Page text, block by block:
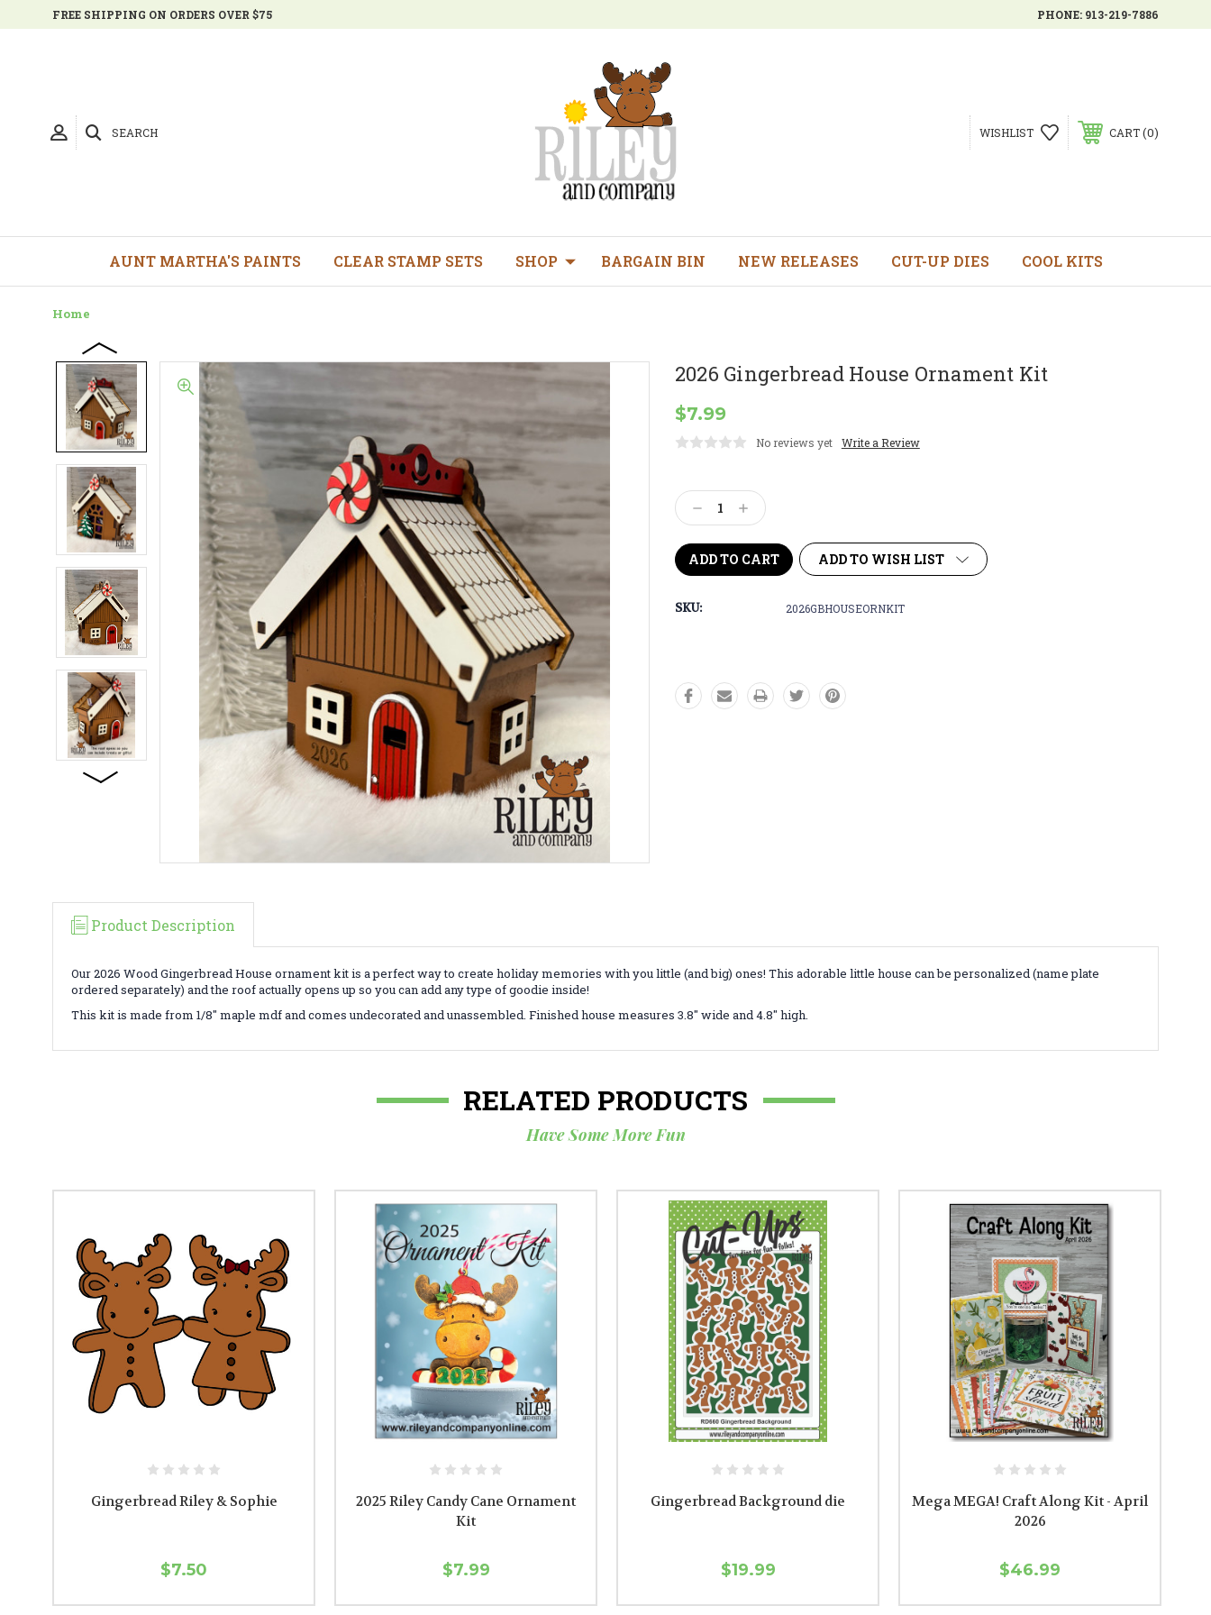
FREE SHIPPING ON ORDERS OVER $75 PHONE: 913-219-7886
SEARCH WISHLIST CART 0
AUNT MARTHA'S PAINTS CLEAR STAMP SETS SHOP BARGAIN BIN NEW RELEASES CUT-UP DIES COOL KITS
Home
2026 Gingerbread House Ornament Kit
$7.99
No reviews yet Write a Review
Stock:
Decrease
Quantity:
Increase
Quantity:
ADD TO WISH LIST
SKU: 2026GBHOUSEORNKIT
Product Description
Our 2026 Wood Gingerbread House ornament kit is a perfect way to create holiday memories with you little (and big) ones! This adorable little house can be personalized (name plate
ordered separately) and the roof actually opens up so you can add any type of goodie inside!
This kit is made from 1/8" maple mdf and comes undecorated and unassembled. Finished house measures 3.8" wide and 4.8" high.
RELATED PRODUCTS
Have Some More Fun
Gingerbread Riley & Sophie
$7.50
2025 Riley Candy Cane Ornament
Kit
$7.99
Gingerbread Background die
$19.99
Mega MEGA! Craft Along Kit - April
2026
$46.99